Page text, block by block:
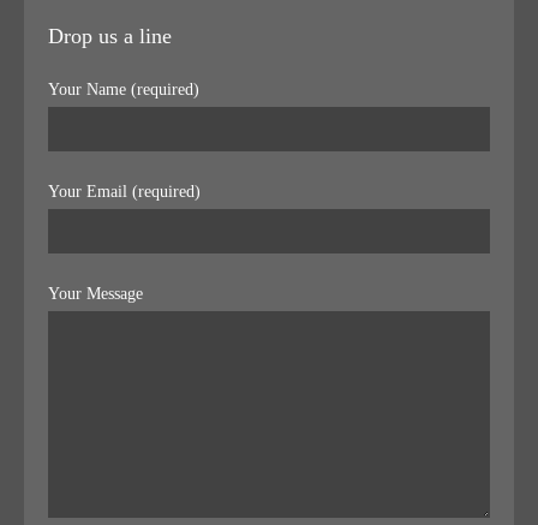
Drop us a line
Your Name (required)
Your Email (required)
Your Message